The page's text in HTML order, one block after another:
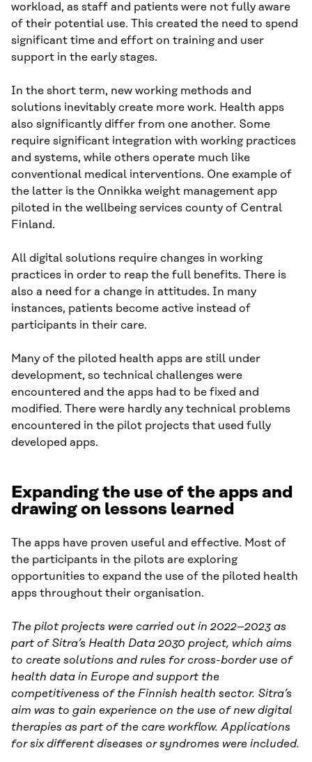
workload, as staff and patients were not fully aware
of their potential use. This created the need to spend
significant time and effort on training and user
support in the early stages.
In the short term, new working methods and
solutions inevitably create more work. Health apps
also significantly differ from one another. Some
require significant integration with working practices
and systems, while others operate much like
conventional medical interventions. One example of
the latter is the Onnikka weight management app
piloted in the wellbeing services county of Central
Finland.
All digital solutions require changes in working
practices in order to reap the full benefits. There is
also a need for a change in attitudes. In many
instances, patients become active instead of
participants in their care.
Many of the piloted health apps are still under
development, so technical challenges were
encountered and the apps had to be fixed and
modified. There were hardly any technical problems
encountered in the pilot projects that used fully
developed apps.
Expanding the use of the apps and
drawing on lessons learned
The apps have proven useful and effective. Most of
the participants in the pilots are exploring
opportunities to expand the use of the piloted health
apps throughout their organisation.
The pilot projects were carried out in 2022–2023 as
part of Sitra’s Health Data 2030 project, which aims
to create solutions and rules for cross-border use of
health data in Europe and support the
competitiveness of the Finnish health sector. Sitra’s
aim was to gain experience on the use of new digital
therapies as part of the care workflow. Applications
for six different diseases or syndromes were included.